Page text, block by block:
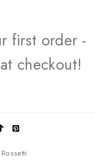
first order -
checkout!